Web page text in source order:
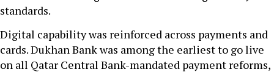
standards.
Digital capability was reinforced across payments and
cards. Dukhan Bank was among the earliest to go live
on all Qatar Central Bank-mandated payment reforms,